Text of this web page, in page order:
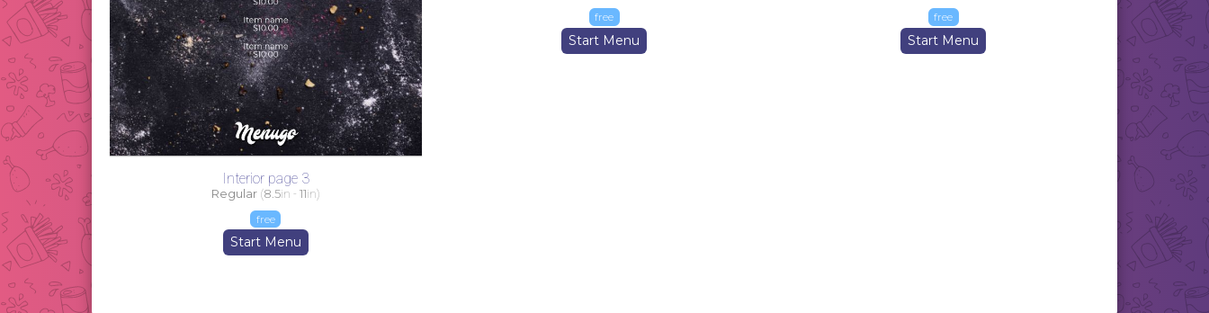
Interior page 3
Regular (8.5in - 11in)
free
Start Menu
free
Start Menu
free
Start Menu